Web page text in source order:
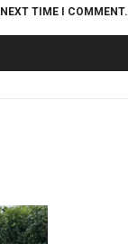
TIME I COMMENT.